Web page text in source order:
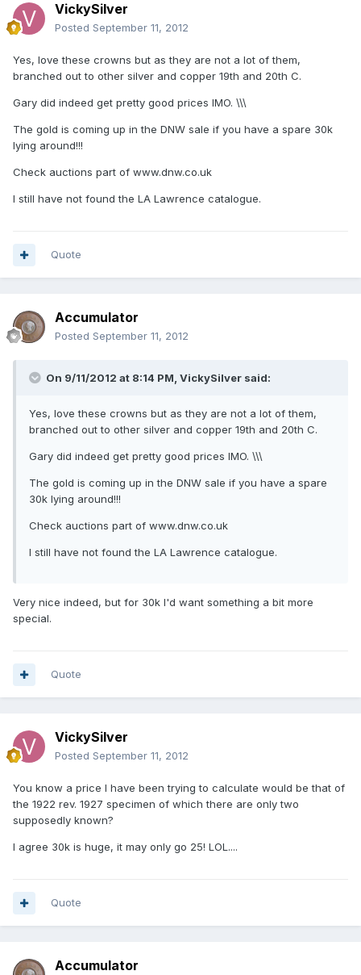
VickySilver
Posted September 11, 2012
Yes, love these crowns but as they are not a lot of them,
branched out to other silver and copper 19th and 20th C.
Gary did indeed get pretty good prices IMO. \\\
The gold is coming up in the DNW sale if you have a spare 30k
lying around!!!
Check auctions part of www.dnw.co.uk
I still have not found the LA Lawrence catalogue.
Quote
Accumulator
Posted September 11, 2012
On 9/11/2012 at 8:14 PM, VickySilver said:
Yes, love these crowns but as they are not a lot of them,
branched out to other silver and copper 19th and 20th C.
Gary did indeed get pretty good prices IMO. \\\
The gold is coming up in the DNW sale if you have a spare
30k lying around!!!
Check auctions part of www.dnw.co.uk
I still have not found the LA Lawrence catalogue.
Very nice indeed, but for 30k I'd want something a bit more
special.
Quote
VickySilver
Posted September 11, 2012
You know a price I have been trying to calculate would be that of
the 1922 rev. 1927 specimen of which there are only two
supposedly known?
I agree 30k is huge, it may only go 25! LOL....
Quote
Accumulator